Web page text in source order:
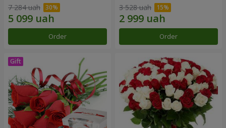
7 284 uah
Order
3 528 uah
Order